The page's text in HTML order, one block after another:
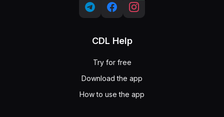
CDL Help
Try for free
Download the app
How to use the app